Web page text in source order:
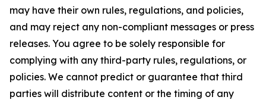
may have their own rules, regulations, and policies,
and may reject any non-compliant messages or press
releases. You agree to be solely responsible for
complying with any third-party rules, regulations, or
policies. We cannot predict or guarantee that third
parties will distribute content or the timing of any